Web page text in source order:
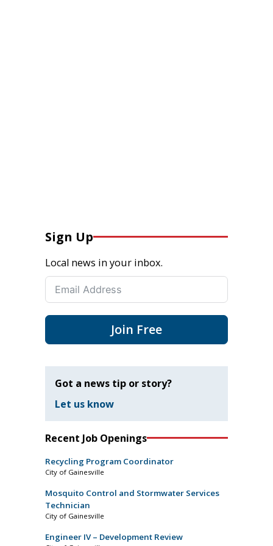
Sign Up
Local news in your inbox.
Join Free
Got a news tip or story?
Let us know
Recent Job Openings
Recycling Program Coordinator
City of Gainesville
Mosquito Control and Stormwater Services
Technician
City of Gainesville
Engineer IV – Development Review